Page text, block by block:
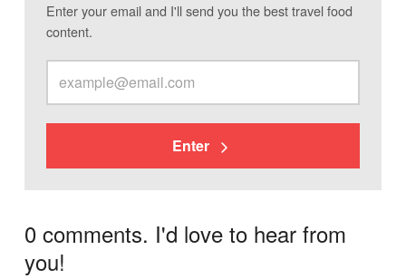
Enter your email and I'll send you the best travel food
content.
Enter
0 comments. I'd love to hear from
you!